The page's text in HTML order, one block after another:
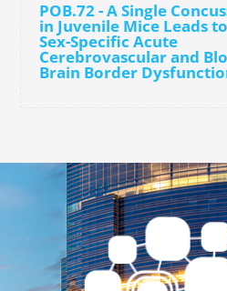
POB.72 - A Single
in Juvenile Mice Leads to
Sex-Specific Acute
Cerebrovascular and
Brain Border